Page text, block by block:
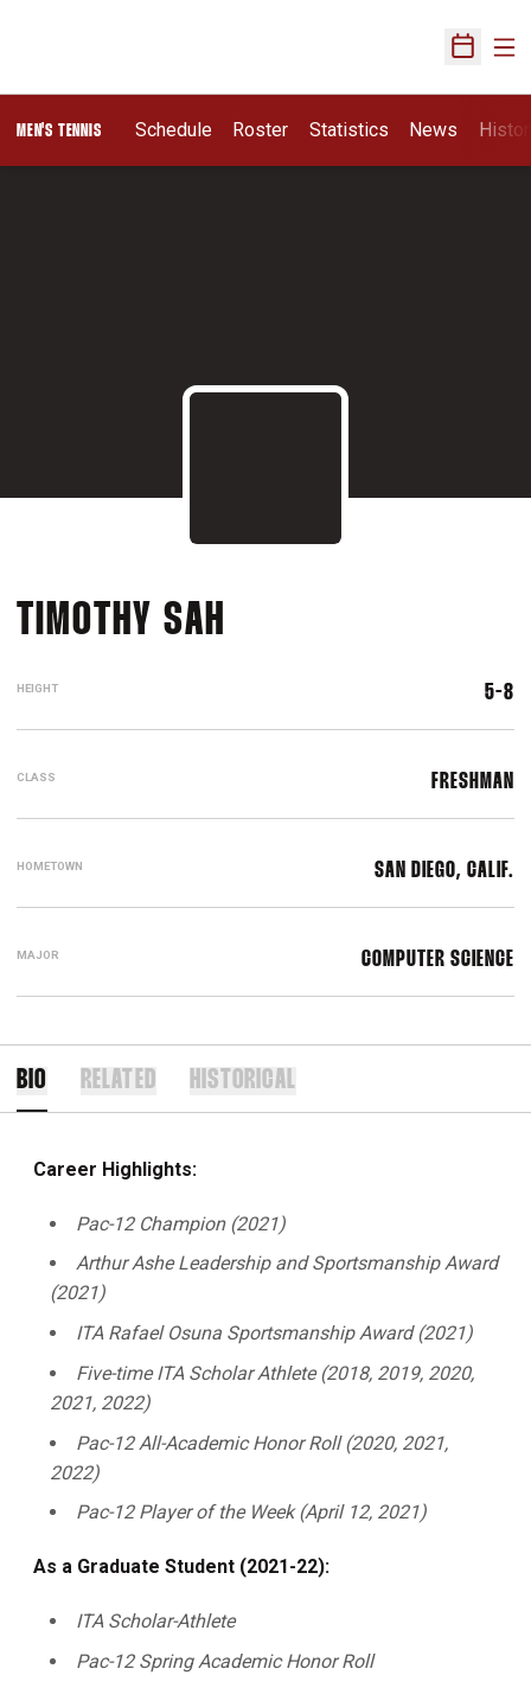
Open
MEN'S TENNIS Schedule Roster Statistics News
TIMOTHY SAH
HEIGHT 5-8
CLASS FRESHMAN
HOMETOWN SAN DIEGO, CALIF.
MAJOR COMPUTER SCIENCE
BIO RELATED HISTORICAL
Career Highlights:
Pac-12 Champion (2021)
Arthur Ashe Leadership and Sportsmanship Award
(2021)
ITA Rafael Osuna Sportsmanship Award (2021)
Five-time ITA Scholar Athlete (2018, 2019, 2020,
2021, 2022)
Pac-12 All-Academic Honor Roll (2020, 2021,
2022)
Pac-12 Player of the Week (April 12, 2021)
As a Graduate Student (2021-22):
ITA Scholar-Athlete
Pac-12 Spring Academic Honor Roll